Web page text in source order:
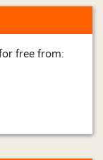
free from: